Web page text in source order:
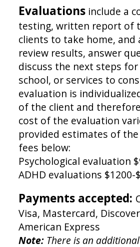
Evaluations include a
testing, written report of
clients to take home, and
review results, answer
discuss the next steps
school, or services to
evaluation is
of the client and
cost of the evaluation
provided estimates of
fees below:
Psychological evaluation
ADHD evaluations $1200-
Payments accepted:
Visa, Mastercard,
American Express
Note: There is an